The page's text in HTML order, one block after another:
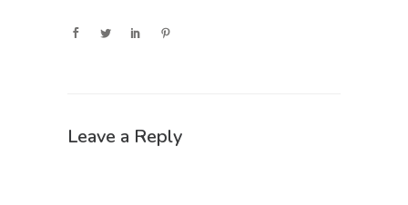
Leave a Reply